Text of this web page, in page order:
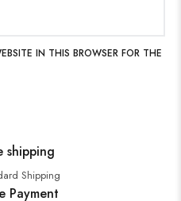
IN THIS BROWSER FOR THE
shipping
Shipping
Payment